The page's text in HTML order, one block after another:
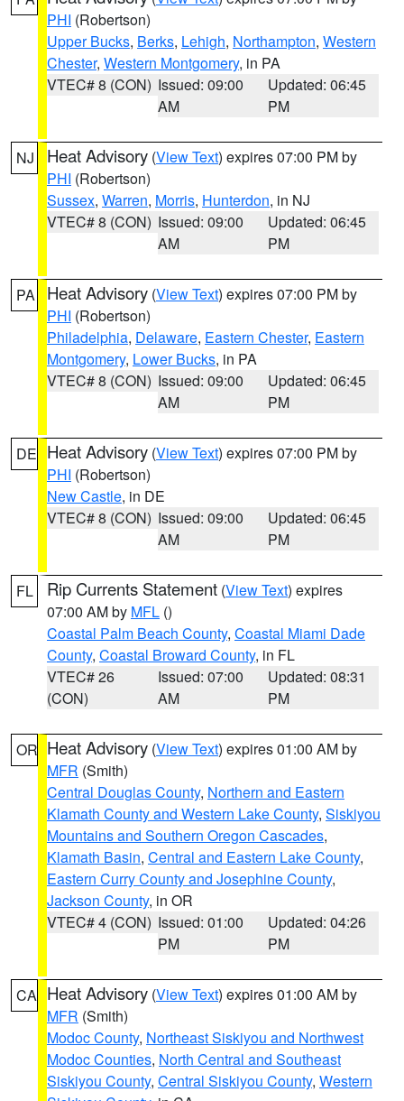
PHI (Robertson)
Upper Bucks, Berks, Lehigh, Northampton, Western
Chester, Western Montgomery, in PA
VTEC# 8 (CON) Issued: 09:00
AM
Updated: 06:45
PM
NJ Heat Advisory (View Text) expires 07:00 PM by
PHI (Robertson)
Sussex, Warren, Morris, Hunterdon, in NJ
VTEC# 8 (CON) Issued: 09:00
AM
Updated: 06:45
PM
PA Heat Advisory (View Text) expires 07:00 PM by
PHI (Robertson)
Philadelphia, Delaware, Eastern Chester, Eastern
Montgomery, Lower Bucks, in PA
VTEC# 8 (CON) Issued: 09:00
AM
Updated: 06:45
PM
DE Heat Advisory (View Text) expires 07:00 PM by
PHI (Robertson)
New Castle, in DE
VTEC# 8 (CON) Issued: 09:00
AM
Updated: 06:45
PM
FL Rip Currents Statement (View Text) expires
07:00 AM by MFL ()
Coastal Palm Beach County, Coastal Miami Dade
County, Coastal Broward County, in FL
VTEC# 26
(CON)
Issued: 07:00
AM
Updated: 08:31
PM
OR Heat Advisory (View Text) expires 01:00 AM by
MFR (Smith)
Central Douglas County, Northern and Eastern
Klamath County and Western Lake County, Siskiyou
Mountains and Southern Oregon Cascades,
Klamath Basin, Central and Eastern Lake County,
Eastern Curry County and Josephine County,
Jackson County, in OR
VTEC# 4 (CON) Issued: 01:00
PM
Updated: 04:26
PM
CA Heat Advisory (View Text) expires 01:00 AM by
MFR (Smith)
Modoc County, Northeast Siskiyou and Northwest
Modoc Counties, North Central and Southeast
Siskiyou County, Central Siskiyou County, Western